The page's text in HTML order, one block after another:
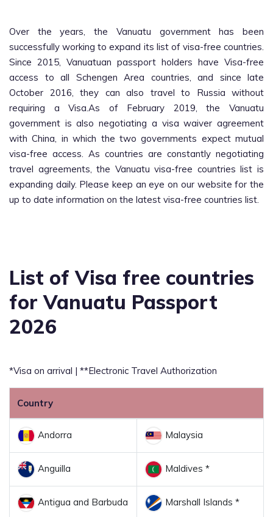
Over the years, the Vanuatu government has been
successfully working to expand its list of visa-free countries.
Since 2015, Vanuatuan passport holders have Visa-free
access to all Schengen Area countries, and since late
October 2016, they can also travel to Russia without
requiring a Visa.As of February 2019, the Vanuatu
government is also negotiating a visa waiver agreement
with China, in which the two governments expect mutual
visa-free access. As countries are constantly negotiating
travel agreements, the Vanuatu visa-free countries list is
expanding daily. Please keep an eye on our website for the
up to date information on the latest visa-free countries list.
List of Visa free countries
for Vanuatu Passport
2026
*Visa on arrival | **Electronic Travel Authorization
Country
Andorra Malaysia
Anguilla Maldives *
Antigua and Barbuda Marshall Islands *